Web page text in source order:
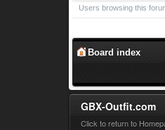
Users browsing this
Board index
GBX-Outfit.com
Click to return to